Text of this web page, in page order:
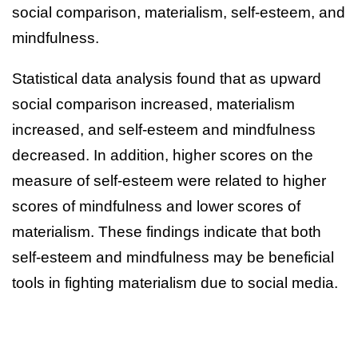
social comparison, materialism, self-esteem, and
mindfulness.
Statistical data analysis found that as upward
social comparison increased, materialism
increased, and self-esteem and mindfulness
decreased. In addition, higher scores on the
measure of self-esteem were related to higher
scores of mindfulness and lower scores of
materialism. These findings indicate that both
self-esteem and mindfulness may be beneficial
tools in fighting materialism due to social media.